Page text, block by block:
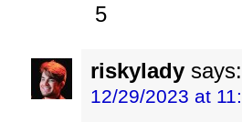
5
riskylady says:
12/29/2023 at